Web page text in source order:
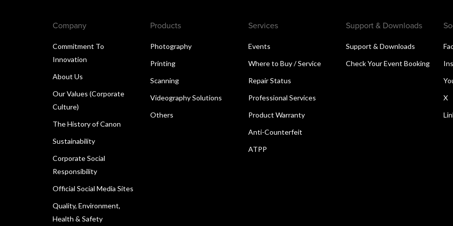
Company
Commitment To
Innovation
About Us
Our Values (Corporate
Culture)
The History of Canon
Sustainability
Corporate Social
Responsibility
Official Social Media Sites
Quality, Environment,
Health & Safety
Products
Photography
Printing
Scanning
Videography Solutions
Others
Services
Events
Where to Buy / Service
Repair Status
Professional Services
Product Warranty
Anti-Counterfeit
ATPP
Support & Downloads
Support & Downloads
Check Your Event Booking
X